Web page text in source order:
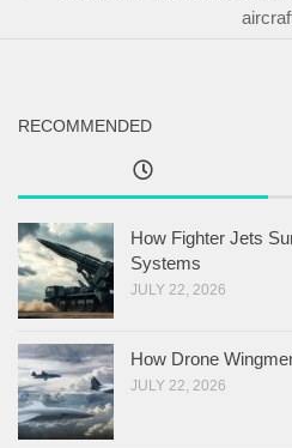
RECOMMENDED
How Fighter Jets
Systems
JULY 22, 2026
How Drone
JULY 22, 2026